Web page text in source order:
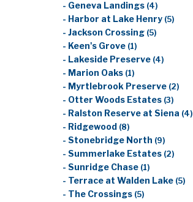
- Geneva Landings (4)
- Harbor at Lake Henry (5)
- Jackson Crossing (5)
- Keen's Grove (1)
- Lakeside Preserve (4)
- Marion Oaks (1)
- Myrtlebrook Preserve (2)
- Otter Woods Estates (3)
- Ralston Reserve at Siena (4)
- Ridgewood (8)
- Stonebridge North (9)
- Summerlake Estates (2)
- Sunridge Chase (1)
- Terrace at Walden Lake (5)
- The Crossings (5)